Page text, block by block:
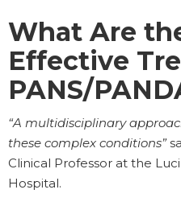
What Are
Effective
PANS/
“A multidisciplinary
these complex conditions”
Clinical Professor at the
Hospital.